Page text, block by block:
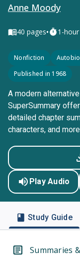
Anne Moody
40 pages• 1-
Nonfiction
Published in 1968
A modern
SuperSummary
detailed chapter
characters, and
Play Audio
Study Guide
Summaries